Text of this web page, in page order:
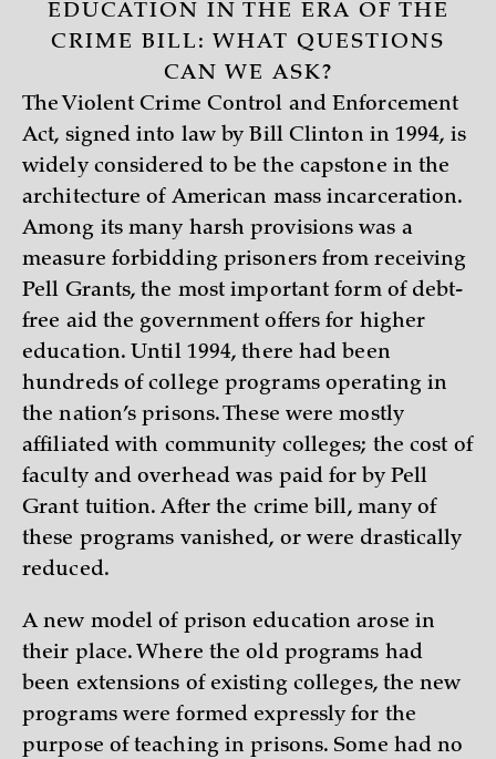
EDUCATION IN THE ERA OF THE
CRIME BILL: WHAT QUESTIONS
CAN WE ASK?
The Violent Crime Control and Enforcement
Act, signed into law by Bill Clinton in 1994, is
widely considered to be the capstone in the
architecture of American mass incarceration.
Among its many harsh provisions was a
measure forbidding prisoners from receiving
Pell Grants, the most important form of debt-
free aid the government offers for higher
education. Until 1994, there had been
hundreds of college programs operating in
the nation’s prisons. These were mostly
affiliated with community colleges; the cost of
faculty and overhead was paid for by Pell
Grant tuition. After the crime bill, many of
these programs vanished, or were drastically
reduced.
A new model of prison education arose in
their place. Where the old programs had
been extensions of existing colleges, the new
programs were formed expressly for the
purpose of teaching in prisons. Some had no